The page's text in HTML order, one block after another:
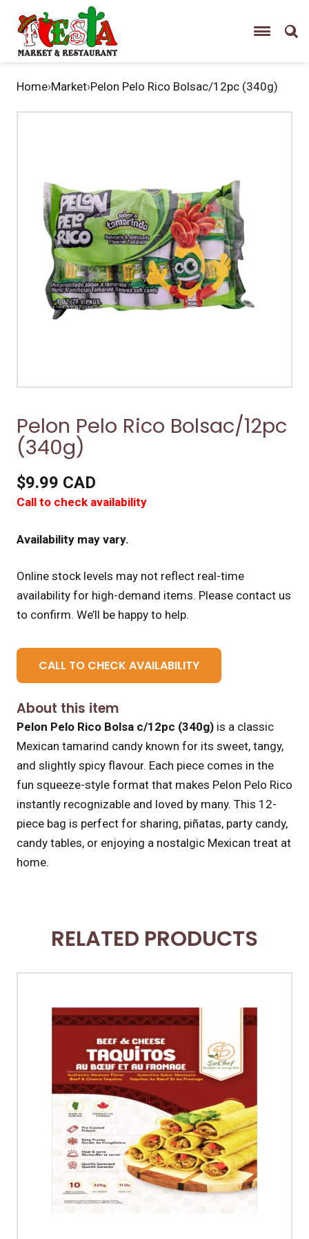
Home›Market›Pelon Pelo Rico Bolsac/12pc (340g)
Pelon Pelo Rico Bolsac/12pc
(340g)
$9.99 CAD
Call to check availability
Availability may vary.
Online stock levels may not reflect real-time
availability for high-demand items. Please contact us
to confirm. We’ll be happy to help.
CALL TO CHECK AVAILABILITY
About this item
Pelon Pelo Rico Bolsa c/12pc (340g) is a classic
Mexican tamarind candy known for its sweet, tangy,
and slightly spicy flavour. Each piece comes in the
fun squeeze-style format that makes Pelon Pelo Rico
instantly recognizable and loved by many. This 12-
piece bag is perfect for sharing, piñatas, party candy,
candy tables, or enjoying a nostalgic Mexican treat at
home.
RELATED PRODUCTS